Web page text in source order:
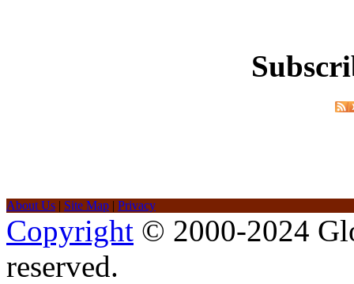
About Us | Site Map | Privacy
Copyright © 2000-2024
reserved.